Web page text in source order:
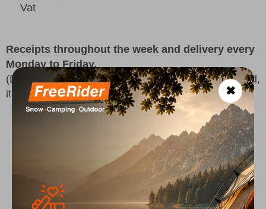
Vat
Receipts throughout the week and delivery every
Monday to Friday.
(Delivery of repairs can vary depending on the period,
it would always be good to confirm first.)
✖